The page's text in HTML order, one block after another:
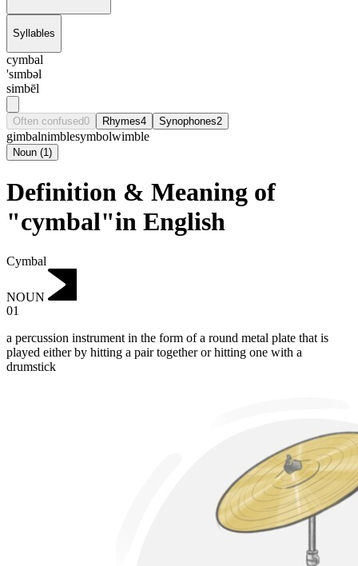
Syllables
cymbal
'sɪmbəl
simbēl
Often confused0 Rhymes4 Synophones2
gimbalnimblesymbolwimble
Noun (1)
Definition & Meaning of
"cymbal"in English
Cymbal
NOUN
01
a percussion instrument in the form of a round metal plate that is
played either by hitting a pair together or hitting one with a
drumstick